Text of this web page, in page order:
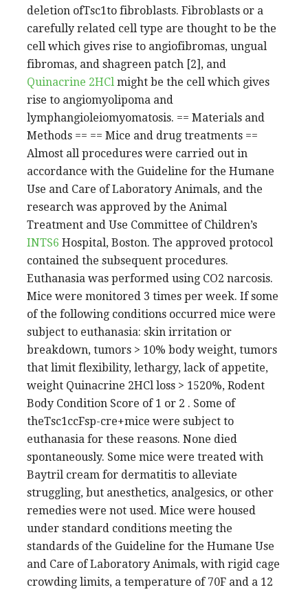
deletion ofTsc1to fibroblasts. Fibroblasts or a
carefully related cell type are thought to be the
cell which gives rise to angiofibromas, ungual
fibromas, and shagreen patch [2], and
Quinacrine 2HCl might be the cell which gives
rise to angiomyolipoma and
lymphangioleiomyomatosis. == Materials and
Methods == == Mice and drug treatments ==
Almost all procedures were carried out in
accordance with the Guideline for the Humane
Use and Care of Laboratory Animals, and the
research was approved by the Animal
Treatment and Use Committee of Children’s
INTS6 Hospital, Boston. The approved protocol
contained the subsequent procedures.
Euthanasia was performed using CO2 narcosis.
Mice were monitored 3 times per week. If some
of the following conditions occurred mice were
subject to euthanasia: skin irritation or
breakdown, tumors > 10% body weight, tumors
that limit flexibility, lethargy, lack of appetite,
weight Quinacrine 2HCl loss > 1520%, Rodent
Body Condition Score of 1 or 2 . Some of
theTsc1ccFsp-cre+mice were subject to
euthanasia for these reasons. None died
spontaneously. Some mice were treated with
Baytril cream for dermatitis to alleviate
struggling, but anesthetics, analgesics, or other
remedies were not used. Mice were housed
under standard conditions meeting the
standards of the Guideline for the Humane Use
and Care of Laboratory Animals, with rigid cage
crowding limits, a temperature of 70F and a 12